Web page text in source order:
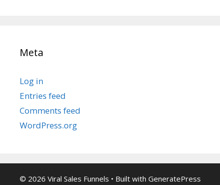
Meta
Log in
Entries feed
Comments feed
WordPress.org
© 2026 Viral Sales Funnels • Built with GeneratePress